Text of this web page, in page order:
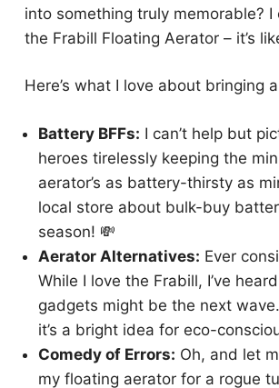
into something truly memorable?
the Frabill Floating Aerator – it’s
Here’s what I love about bringing
Battery BFFs: I can’t help but
heroes tirelessly keeping the
aerator’s as battery-thirsty as
local store about bulk-buy
season! 💸
Aerator Alternatives: Ever
While I love the Frabill, I’ve
gadgets might be the next
it’s a bright idea for eco-
Comedy of Errors: Oh, and let
my floating aerator for a rogue